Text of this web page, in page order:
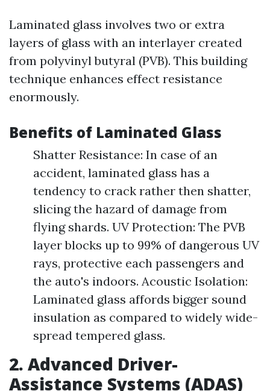
Laminated glass involves two or extra
layers of glass with an interlayer created
from polyvinyl butyral (PVB). This building
technique enhances effect resistance
enormously.
Benefits of Laminated Glass
Shatter Resistance: In case of an
accident, laminated glass has a
tendency to crack rather then shatter,
slicing the hazard of damage from
flying shards. UV Protection: The PVB
layer blocks up to 99% of dangerous UV
rays, protective each passengers and
the auto's indoors. Acoustic Isolation:
Laminated glass affords bigger sound
insulation as compared to widely wide-
spread tempered glass.
2. Advanced Driver-
Assistance Systems (ADAS)